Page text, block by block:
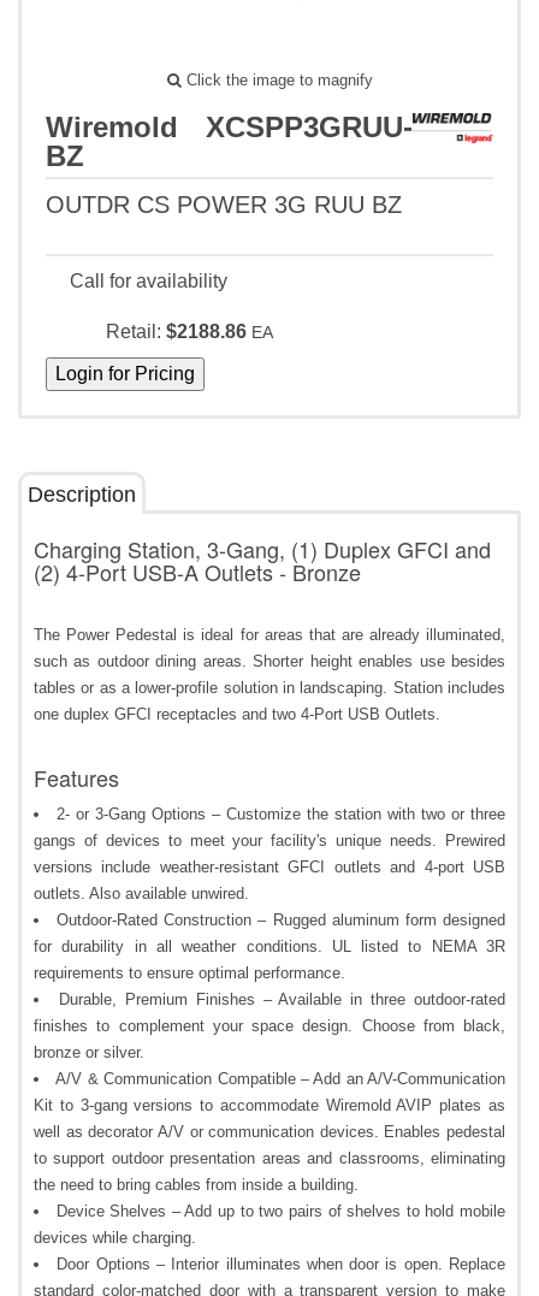
Click the image to magnify
Wiremold XCSPP3GRUU-
BZ
OUTDR CS POWER 3G RUU BZ
Call for availability
Retail: $2188.86 EA
Description
Charging Station, 3-Gang, (1) Duplex GFCI and
(2) 4-Port USB-A Outlets - Bronze
The Power Pedestal is ideal for areas that are already illuminated,
such as outdoor dining areas. Shorter height enables use besides
tables or as a lower-profile solution in landscaping. Station includes
one duplex GFCI receptacles and two 4-Port USB Outlets.
Features
2- or 3-Gang Options – Customize the station with two or three
gangs of devices to meet your facility's unique needs. Prewired
versions include weather-resistant GFCI outlets and 4-port USB
outlets. Also available unwired.
Outdoor-Rated Construction – Rugged aluminum form designed
for durability in all weather conditions. UL listed to NEMA 3R
requirements to ensure optimal performance.
Durable, Premium Finishes – Available in three outdoor-rated
finishes to complement your space design. Choose from black,
bronze or silver.
A/V & Communication Compatible – Add an A/V-Communication
Kit to 3-gang versions to accommodate Wiremold AVIP plates as
well as decorator A/V or communication devices. Enables pedestal
to support outdoor presentation areas and classrooms, eliminating
the need to bring cables from inside a building.
Device Shelves – Add up to two pairs of shelves to hold mobile
devices while charging.
Door Options – Interior illuminates when door is open. Replace
standard color-matched door with a transparent version to make